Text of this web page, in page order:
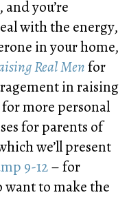
you’re
with the energy,
in your home,
Real Menfor
in raising
more personal
for parents of
we’ll present
9-12– for
want to make the